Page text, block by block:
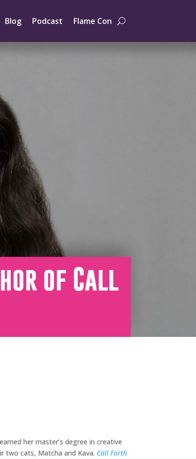
Blog Podcast Flame Con
of Call
her master’s degree in creative
two cats, Matcha and Kava. Call Forth